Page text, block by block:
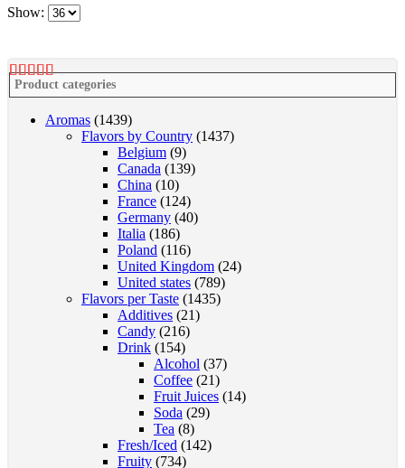
page
options
may
chosen
on
the
product
page
Show:
Product categories
Aromas (1439)
Flavors by Country (1437)
Belgium (9)
Canada (139)
China (10)
France (124)
Germany (40)
Italia (186)
Poland (116)
United Kingdom (24)
United states (789)
Flavors per Taste (1435)
Additives (21)
Candy (216)
Drink (154)
Alcohol (37)
Coffee (21)
Fruit Juices (14)
Soda (29)
Tea (8)
Fresh/Iced (142)
Fruity (734)